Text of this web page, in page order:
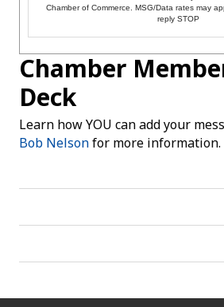
Chamber of Commerce. MSG/Data rates may
reply STOP
Chamber
Deck
Learn how YOU can add your
Bob Nelsonfor more information.